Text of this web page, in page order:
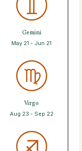
Gemini
May 21 - Jun 21
Virgo
Aug 23 - Sep 22